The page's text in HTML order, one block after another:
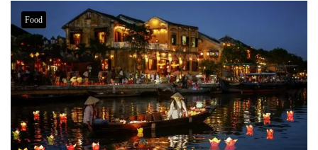
Food